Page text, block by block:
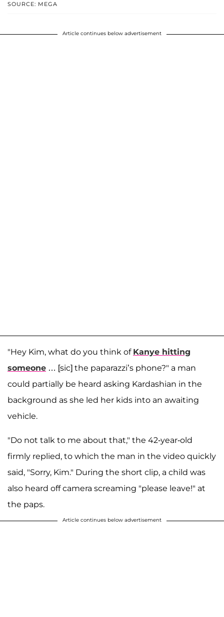
SOURCE: MEGA
Article continues below advertisement
"Hey Kim, what do you think of Kanye hitting
someone … [sic] the paparazzi’s phone?" a man
could partially be heard asking Kardashian in the
background as she led her kids into an awaiting
vehicle.
"Do not talk to me about that," the 42-year-old
firmly replied, to which the man in the video quickly
said, "Sorry, Kim." During the short clip, a child was
also heard off camera screaming "please leave!" at
the paps.
Article continues below advertisement